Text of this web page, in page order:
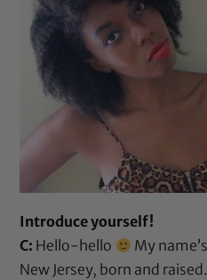
Introduce yourself!
C: Hello-hello
My
New Jersey, born and raised.